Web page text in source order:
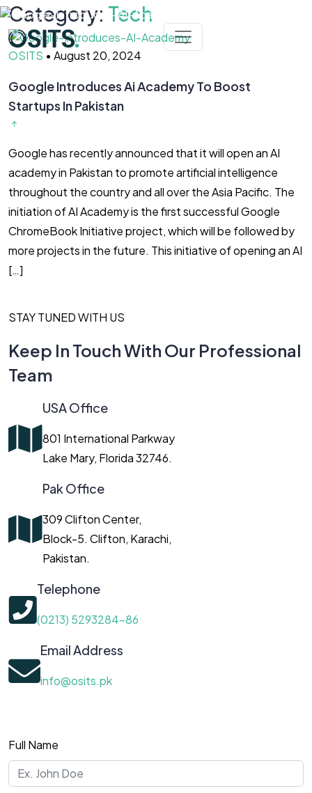
Skip to main content
Category: Tech
OSITS • August 20, 2024
Google Introduces Ai Academy To Boost
Startups In Pakistan
Google has recently announced that it will open an AI
academy in Pakistan to promote artificial intelligence
throughout the country and all over the Asia Pacific. The
initiation of AI Academy is the first successful Google
ChromeBook Initiative project, which will be followed by
more projects in the future. This initiative of opening an AI
[…]
Full Name
STAY TUNED WITH US
Keep In Touch With Our Professional
Team
USA Office
801 International Parkway
Lake Mary, Florida 32746.
Pak Office
309 Clifton Center,
Block-5. Clifton, Karachi,
Pakistan.
Telephone
(0213) 5293284-86
Email Address
info@osits.pk